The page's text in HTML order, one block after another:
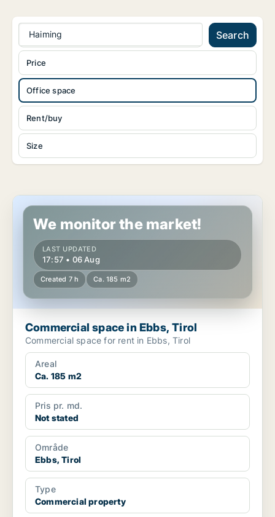
Haiming Search
Office space
Rent/buy
Size
Price
Commercial space in Ebbs, Tirol
We monitor the market!
LAST UPDATED
17:57 • 06 Aug
Created 7 h Ca. 185 m2
Commercial space in Ebbs, Tirol
Commercial space for rent in Ebbs, Tirol
Areal
Ca. 185 m2
Pris pr. md.
Not stated
Område
Ebbs, Tirol
Type
Commercial property